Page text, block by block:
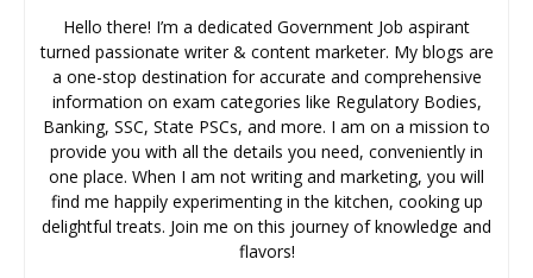
Hello there! I’m a dedicated Government Job aspirant
turned passionate writer & content marketer. My blogs are
a one-stop destination for accurate and comprehensive
information on exam categories like Regulatory Bodies,
Banking, SSC, State PSCs, and more. I am on a mission to
provide you with all the details you need, conveniently in
one place. When I am not writing and marketing, you will
find me happily experimenting in the kitchen, cooking up
delightful treats. Join me on this journey of knowledge and
flavors!